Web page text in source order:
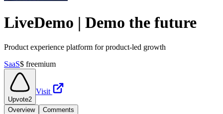
LiveDemo | Demo the future
Product experience platform for product-led growth
SaaS$ freemium
Upvote2
Visit
Overview Comments